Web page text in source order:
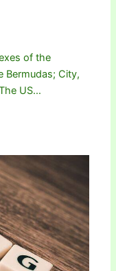
of the
Bermudas; City,
US…